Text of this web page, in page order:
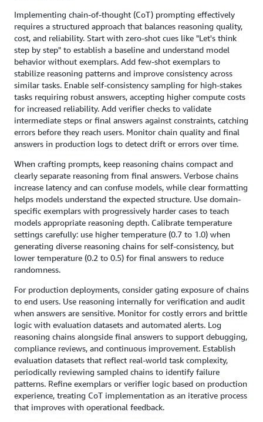
Implementing chain-of-thought (CoT) prompting effectively
requires a structured approach that balances reasoning quality,
cost, and reliability. Start with zero-shot cues like "Let's think
step by step" to establish a baseline and understand model
behavior without exemplars. Add few-shot exemplars to
stabilize reasoning patterns and improve consistency across
similar tasks. Enable self-consistency sampling for high-stakes
tasks requiring robust answers, accepting higher compute costs
for increased reliability. Add verifier checks to validate
intermediate steps or final answers against constraints, catching
errors before they reach users. Monitor chain quality and final
answers in production logs to detect drift or errors over time.
When crafting prompts, keep reasoning chains compact and
clearly separate reasoning from final answers. Verbose chains
increase latency and can confuse models, while clear formatting
helps models understand the expected structure. Use domain-
specific exemplars with progressively harder cases to teach
models appropriate reasoning depth. Calibrate temperature
settings carefully: use higher temperature (0.7 to 1.0) when
generating diverse reasoning chains for self-consistency, but
lower temperature (0.2 to 0.5) for final answers to reduce
randomness.
For production deployments, consider gating exposure of chains
to end users. Use reasoning internally for verification and audit
when answers are sensitive. Monitor for costly errors and brittle
logic with evaluation datasets and automated alerts. Log
reasoning chains alongside final answers to support debugging,
compliance reviews, and continuous improvement. Establish
evaluation datasets that reflect real-world task complexity,
periodically reviewing sampled chains to identify failure
patterns. Refine exemplars or verifier logic based on production
experience, treating CoT implementation as an iterative process
that improves with operational feedback.